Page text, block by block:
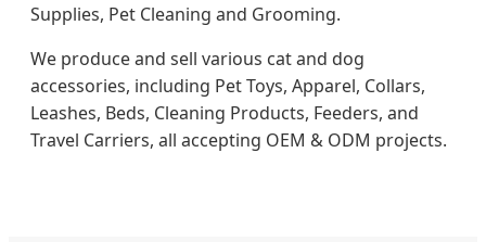
Supplies, Pet Cleaning and Grooming.
We produce and sell various cat and dog
accessories, including Pet Toys, Apparel, Collars,
Leashes, Beds, Cleaning Products, Feeders, and
Travel Carriers, all accepting OEM & ODM projects.